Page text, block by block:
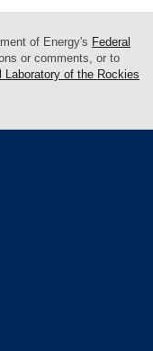
of Energy's Federal
or comments, or to
Laboratory of the Rockies